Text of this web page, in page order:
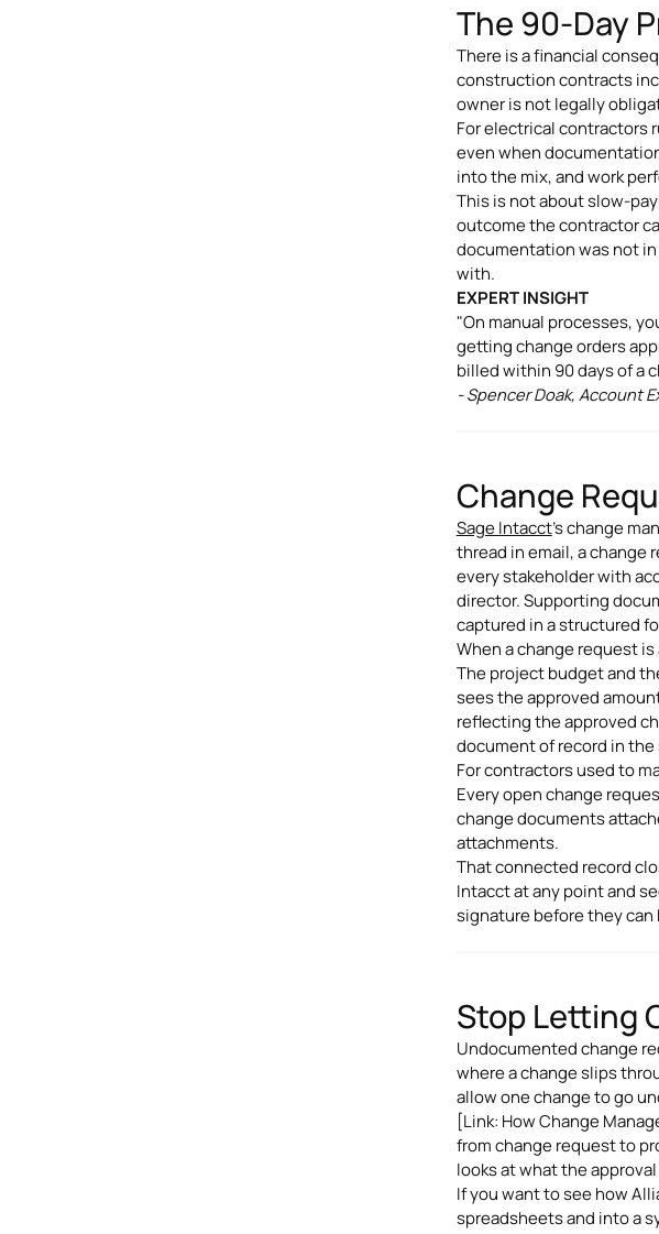
The 90-Day
There is a financial
construction contracts
owner is not legally
For electrical contractors
even when
into the mix, and work
This is not about slow-
outcome the contractor
documentation was not
with.
EXPERT INSIGHT
"On manual processes,
getting change orders
billed within 90 days of a
- Spencer Doak, Account
Change
Sage Intacct's change
thread in email, a change
every stakeholder with
director. Supporting
captured in a structured
When a change request
The project budget and
sees the approved
reflecting the approved
document of record in
For contractors used to
Every open change
change documents
attachments.
That connected record
Intacct at any point and
signature before they can
Stop Letting
Undocumented change
where a change slips
allow one change to go
[Link: How Change
from change request to
looks at what the
If you want to see how
spreadsheets and into a